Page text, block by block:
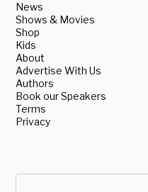
News
Shows & Movies
Shop
Kids
About
Advertise With Us
Authors
Book our Speakers
Terms
Privacy